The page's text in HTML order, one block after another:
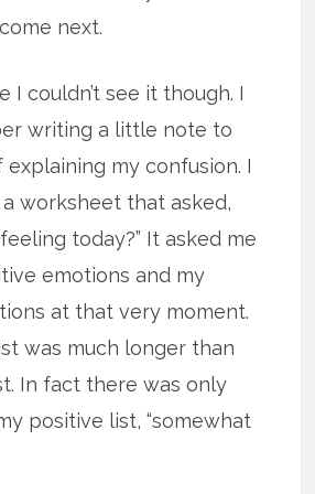
next.
I couldn’t see it though. I
writing a little note to
my confusion. I
worksheet that asked,
today?” It asked me
emotions and my
at that very moment.
was much longer than
In fact there was only
positive list, “somewhat